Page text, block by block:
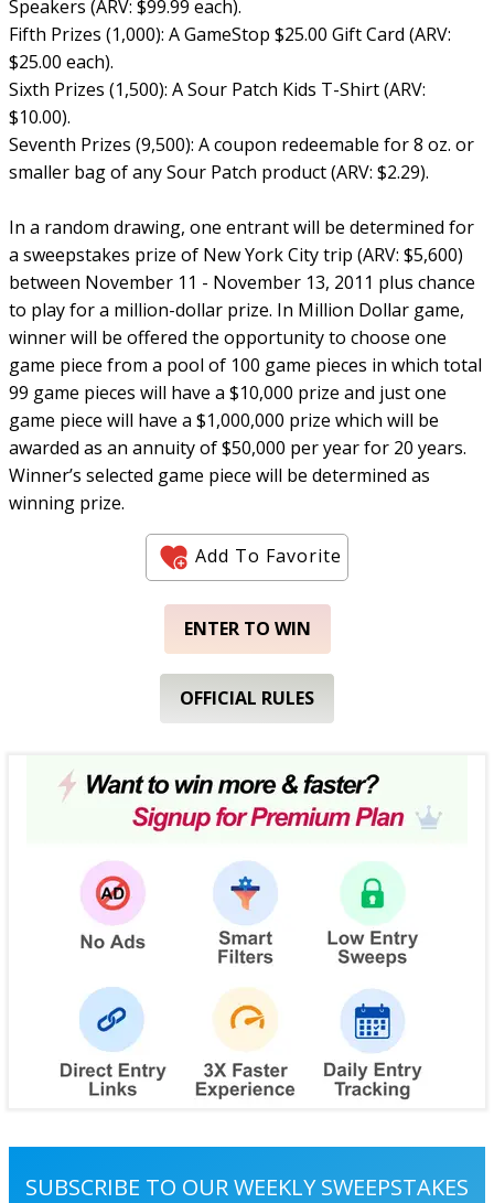
Speakers (ARV: $99.99 each).
Fifth Prizes (1,000): A GameStop $25.00 Gift Card (ARV:
$25.00 each).
Sixth Prizes (1,500): A Sour Patch Kids T-Shirt (ARV:
$10.00).
Seventh Prizes (9,500): A coupon redeemable for 8 oz. or
smaller bag of any Sour Patch product (ARV: $2.29).
In a random drawing, one entrant will be determined for
a sweepstakes prize of New York City trip (ARV: $5,600)
between November 11 - November 13, 2011 plus chance
to play for a million-dollar prize. In Million Dollar game,
winner will be offered the opportunity to choose one
game piece from a pool of 100 game pieces in which total
99 game pieces will have a $10,000 prize and just one
game piece will have a $1,000,000 prize which will be
awarded as an annuity of $50,000 per year for 20 years.
Winner’s selected game piece will be determined as
winning prize.
Add To Favorite
ENTER TO WIN
OFFICIAL RULES
SUBSCRIBE TO OUR WEEKLY SWEEPSTAKES